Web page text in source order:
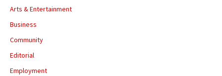
Arts & Entertainment
Business
Community
Editorial
Employment